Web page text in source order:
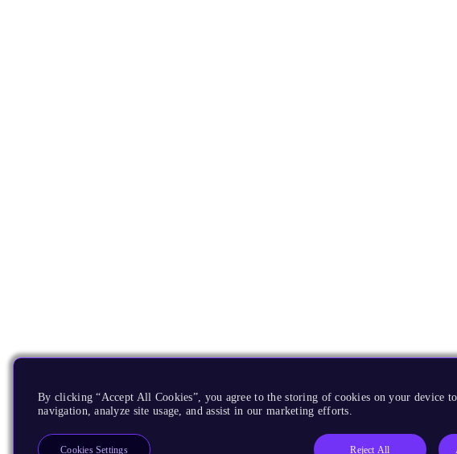
By clicking “Accept All Cookies”, you agree to the storing of cookies on your device to
navigation, analyze site usage, and assist in our marketing efforts.
Reject All
Cookies Settings